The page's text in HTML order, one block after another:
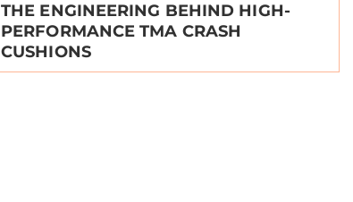
THE ENGINEERING BEHIND HIGH-
PERFORMANCE TMA CRASH
CUSHIONS